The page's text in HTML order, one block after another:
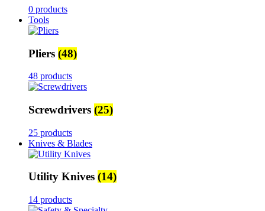
0 products
Tools
Pliers (48)
48 products
Screwdrivers (25)
25 products
Knives & Blades
Utility Knives (14)
14 products